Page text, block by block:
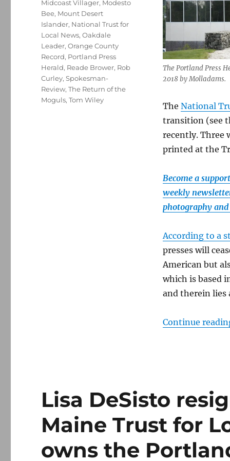
The Portland Press
2018 by Molladams.
The National
transition (see
recently. Three
printed at the
Become a
weekly
photography and
According to a
presses will
American but
which is based
and therein lies
Continue
Midcoast Villager, Modesto
Bee, Mount Desert
Islander, National Trust for
Local News,Oakdale
Leader,Orange County
Record, Portland Press
Herald, Reade Brower, Rob
Curley,Spokesman-
Review,The Return of the
Moguls,Tom Wiley
Lisa DeSisto
Maine Trust for
owns the